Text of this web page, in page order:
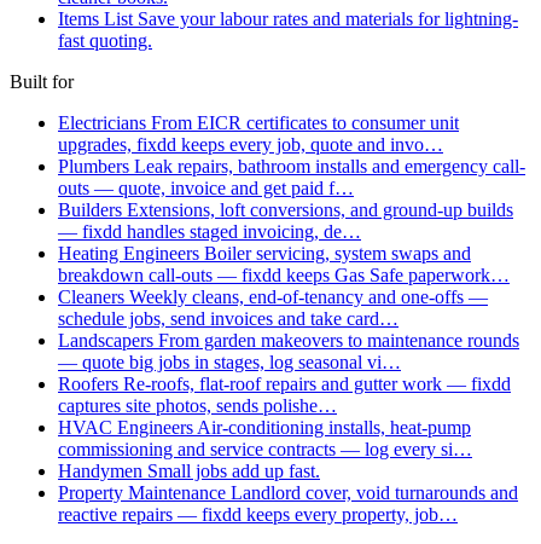
Items List Save your labour rates and materials for lightning-
fast quoting.
Built for
Electricians From EICR certificates to consumer unit
upgrades, fixdd keeps every job, quote and invo…
Plumbers Leak repairs, bathroom installs and emergency call-
outs — quote, invoice and get paid f…
Builders Extensions, loft conversions, and ground-up builds
— fixdd handles staged invoicing, de…
Heating Engineers Boiler servicing, system swaps and
breakdown call-outs — fixdd keeps Gas Safe paperwork…
Cleaners Weekly cleans, end-of-tenancy and one-offs —
schedule jobs, send invoices and take card…
Landscapers From garden makeovers to maintenance rounds
— quote big jobs in stages, log seasonal vi…
Roofers Re-roofs, flat-roof repairs and gutter work — fixdd
captures site photos, sends polishe…
HVAC Engineers Air-conditioning installs, heat-pump
commissioning and service contracts — log every si…
Handymen Small jobs add up fast.
Property Maintenance Landlord cover, void turnarounds and
reactive repairs — fixdd keeps every property, job…